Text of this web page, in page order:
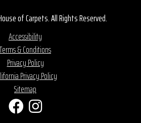
of Carpets. All Rights Reserved.
Accessibility
Terms & Conditions
Privacy Policy
Privacy Policy
Sitemap